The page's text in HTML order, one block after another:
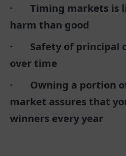
· Timing markets is
harm than good
· Safety of principal
over time
· Owning a portion
market assures that
winners every year